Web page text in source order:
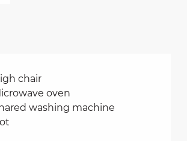
chair
oven
washing machine